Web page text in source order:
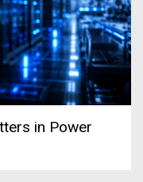
in Power